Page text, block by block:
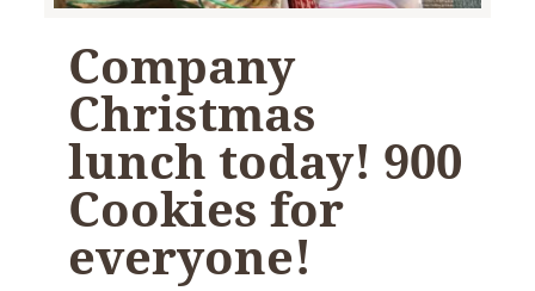
Company
Christmas
lunch today! 900
Cookies for
everyone!